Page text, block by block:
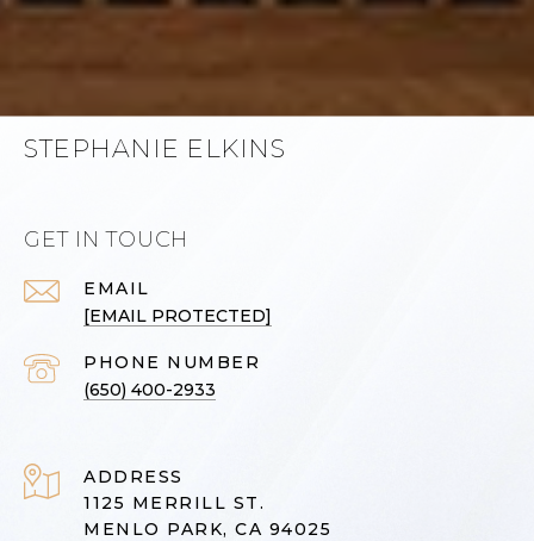
STEPHANIE ELKINS
GET IN TOUCH
EMAIL
[EMAIL PROTECTED]
PHONE NUMBER
(650) 400-2933
ADDRESS
1125 MERRILL ST.
MENLO PARK, CA 94025